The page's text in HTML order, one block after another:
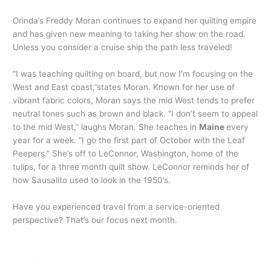
Orinda’s Freddy Moran continues to expand her quilting empire
and has given new meaning to taking her show on the road.
Unless you consider a cruise ship the path less traveled!
“I was teaching quilting on board, but now I’m focusing on the
West and East coast,”states Moran. Known for her use of
vibrant fabric colors, Moran says the mid West tends to prefer
neutral tones such as brown and black. “I don’t seem to appeal
to the mid West,” laughs Moran. She teaches in Maineevery
year for a week. “I go the first part of October with the Leaf
Peepers.” She’s off to LeConnor, Washington, home of the
tulips, for a three month quilt show. LeConnor reminds her of
how Sausalito used to look in the 1950’s.
Have you experienced travel from a service-oriented
perspective? That’s our focus next month.